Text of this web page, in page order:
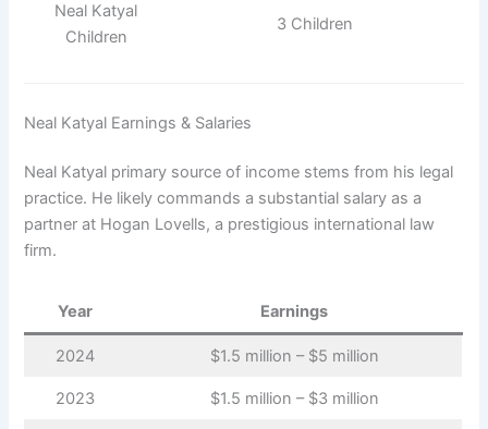
Neal Katyal
Children
3 Children
Neal Katyal Earnings & Salaries
Neal Katyal primary source of income stems from his legal
practice. He likely commands a substantial salary as a
partner at Hogan Lovells, a prestigious international law
firm.
Year Earnings
2024 $1.5 million – $5 million
2023 $1.5 million – $3 million